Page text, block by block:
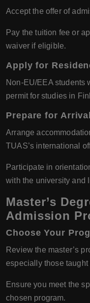
Accept the offer of
Pay the tuition fee or
waiver if eligible.
Apply for
Non-EU/EEA students
permit for studies in
Prepare for Arrival
Arrange
TUAS’s international
Participate in
with the university and
Master’s
Admission
Choose Your
Review the master’s
especially those
Ensure you meet the
chosen program.